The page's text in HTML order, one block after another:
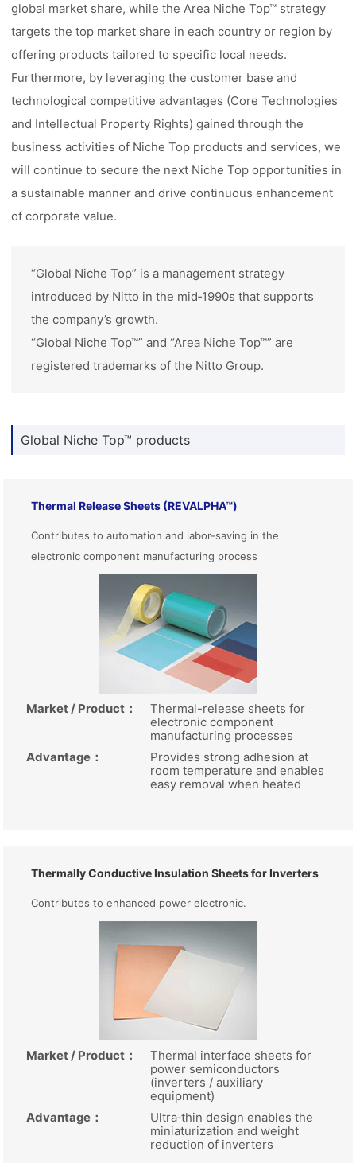
global market share, while the Area Niche Top™ strategy
targets the top market share in each country or region by
offering products tailored to specific local needs.
Furthermore, by leveraging the customer base and
technological competitive advantages (Core Technologies
and Intellectual Property Rights) gained through the
business activities of Niche Top products and services, we
will continue to secure the next Niche Top opportunities in
a sustainable manner and drive continuous enhancement
of corporate value.
“Global Niche Top” is a management strategy
introduced by Nitto in the mid‑1990s that supports
the company’s growth.
“Global Niche Top™” and “Area Niche Top™” are
registered trademarks of the Nitto Group.
Global Niche Top™ products
Thermal Release Sheets (REVALPHA™)
Contributes to automation and labor-saving in the
electronic component manufacturing process
Market / Product ：
Thermal-release sheets for
electronic component
manufacturing processes
Advantage ：
Provides strong adhesion at
room temperature and enables
easy removal when heated
Thermally Conductive Insulation Sheets for Inverters
Contributes to enhanced power electronic.
Market / Product ：
Thermal interface sheets for
power semiconductors
(inverters / auxiliary
equipment)
Advantage ：
Ultra‑thin design enables the
miniaturization and weight
reduction of inverters